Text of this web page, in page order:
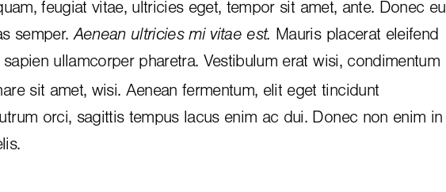
feugiat vitae, ultricies eget, tempor sit amet, ante. Donec eu
semper.Aenean ultricies mi vitae est. Mauris placerat eleifend
ullamcorper pharetra. Vestibulum erat wisi, condimentum
sit amet, wisi. Aenean fermentum, elit eget tincidunt
orci, sagittis tempus lacus enim ac dui. Donec non enim in